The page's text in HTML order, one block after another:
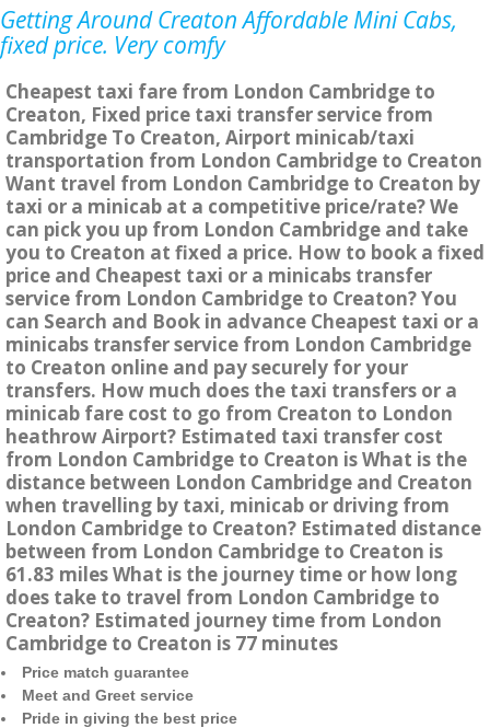
Getting Around Creaton Affordable Mini Cabs,
fixed price. Very comfy
Cheapest taxi fare from London Cambridge to
Creaton, Fixed price taxi transfer service from
Cambridge To Creaton, Airport minicab/taxi
transportation from London Cambridge to Creaton
Want travel from London Cambridge to Creaton by
taxi or a minicab at a competitive price/rate? We
can pick you up from London Cambridge and take
you to Creaton at fixed a price. How to book a fixed
price and Cheapest taxi or a minicabs transfer
service from London Cambridge to Creaton? You
can Search and Book in advance Cheapest taxi or a
minicabs transfer service from London Cambridge
to Creaton online and pay securely for your
transfers. How much does the taxi transfers or a
minicab fare cost to go from Creaton to London
heathrow Airport? Estimated taxi transfer cost
from London Cambridge to Creaton is What is the
distance between London Cambridge and Creaton
when travelling by taxi, minicab or driving from
London Cambridge to Creaton? Estimated distance
between from London Cambridge to Creaton is
61.83 miles What is the journey time or how long
does take to travel from London Cambridge to
Creaton? Estimated journey time from London
Cambridge to Creaton is 77 minutes
Price match guarantee
Meet and Greet service
Pride in giving the best price